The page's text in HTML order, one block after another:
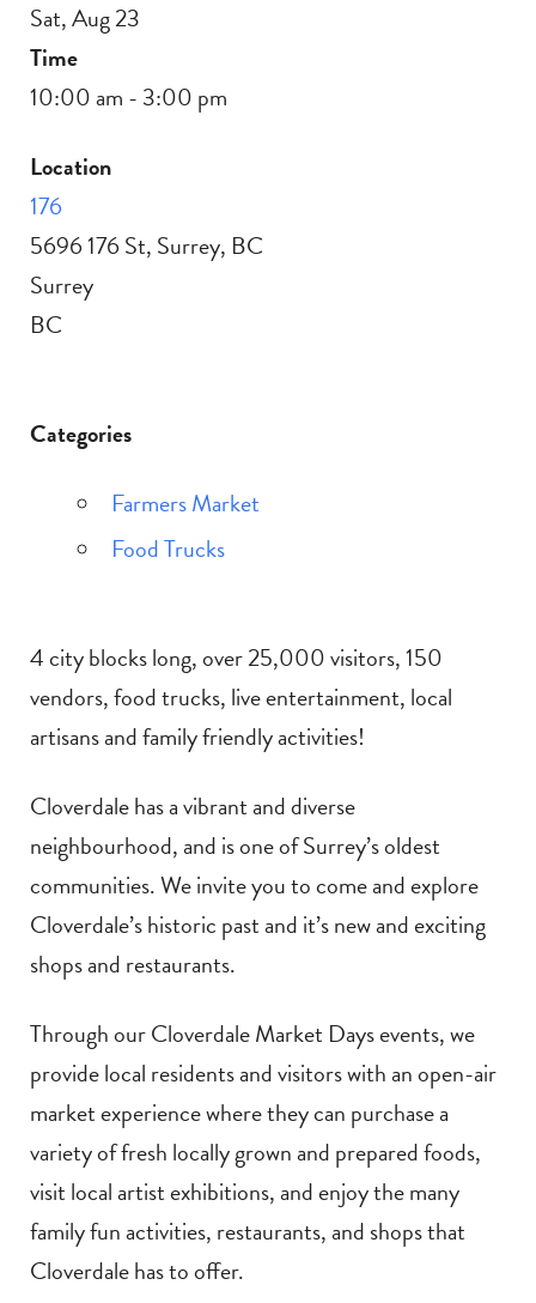
Sat, Aug 23
Time
10:00 am - 3:00 pm
Location
176
5696 176 St, Surrey, BC
Surrey
BC
Categories
Farmers Market
Food Trucks
4 city blocks long, over 25,000 visitors, 150
vendors, food trucks, live entertainment, local
artisans and family friendly activities!
Cloverdale has a vibrant and diverse
neighbourhood, and is one of Surrey’s oldest
communities. We invite you to come and explore
Cloverdale’s historic past and it’s new and exciting
shops and restaurants.
Through our Cloverdale Market Days events, we
provide local residents and visitors with an open-air
market experience where they can purchase a
variety of fresh locally grown and prepared foods,
visit local artist exhibitions, and enjoy the many
family fun activities, restaurants, and shops that
Cloverdale has to offer.